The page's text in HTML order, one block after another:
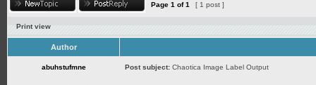
Page 1 of1 [ 1 post ]
Print view
Author
abuhstufmne Post subject: Chaotica Image Label Output